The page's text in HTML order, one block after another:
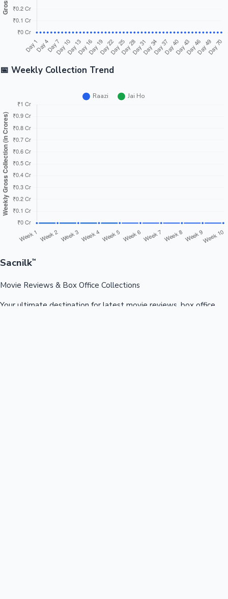
📅 Weekly Collection Trend
Sacnilk™
Movie Reviews & Box Office Collections
Your ultimate destination for latest movie reviews, box office